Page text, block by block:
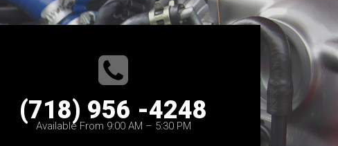
(718) 956 -4248
Available From 9:00 AM – 5:30 PM